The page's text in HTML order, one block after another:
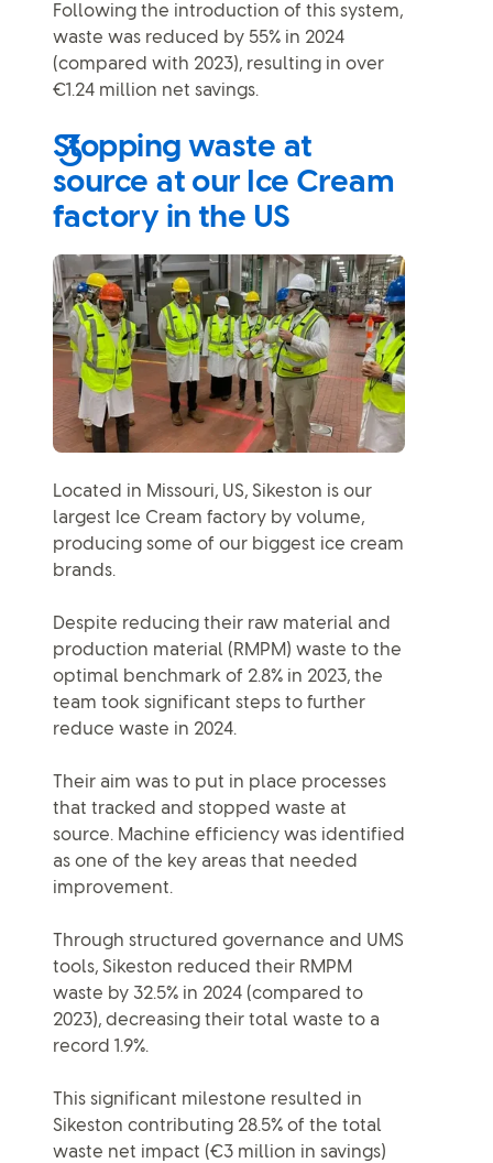
Following the introduction of this system,
waste was reduced by 55% in 2024
(compared with 2023), resulting in over
€1.24 million net savings.
Stopping waste at
source at our Ice Cream
factory in the US
Located in Missouri, US, Sikeston is our
largest Ice Cream factory by volume,
producing some of our biggest ice cream
brands.
Despite reducing their raw material and
production material (RMPM) waste to the
optimal benchmark of 2.8% in 2023, the
team took significant steps to further
reduce waste in 2024.
Their aim was to put in place processes
that tracked and stopped waste at
source. Machine efficiency was identified
as one of the key areas that needed
improvement.
Through structured governance and UMS
tools, Sikeston reduced their RMPM
waste by 32.5% in 2024 (compared to
2023), decreasing their total waste to a
record 1.9%.
This significant milestone resulted in
Sikeston contributing 28.5% of the total
waste net impact (€3 million in savings)